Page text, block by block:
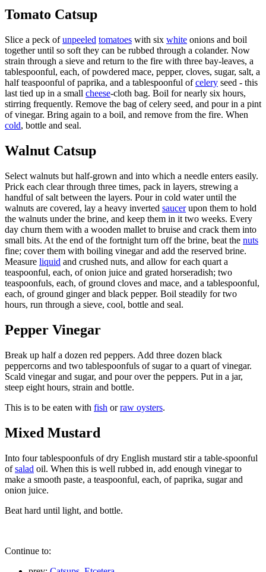
Tomato Catsup
Slice a peck ofunpeeled tomatoes with six white onions and boil
together until so soft they can be rubbed through a colander. Now
strain through a sieve and return to the fire with three bay-leaves, a
tablespoonful, each, of powdered mace, pepper, cloves, sugar, salt, a
half teaspoonful of paprika, and a tablespoonful ofcelery seed - this
last tied up in a small cheese-cloth bag. Boil for nearly six hours,
stirring frequently. Remove the bag of celery seed, and pour in a pint
of vinegar. Bring again to a boil, and remove from the fire. When
cold, bottle and seal.
Walnut Catsup
Select walnuts but half-grown and into which a needle enters easily.
Prick each clear through three times, pack in layers, strewing a
handful of salt between the layers. Pour in cold water until the
walnuts are covered, lay a heavy inverted saucerupon them to hold
the walnuts under the brine, and keep them in it two weeks. Every
day churn them with a wooden mallet to bruise and crack them into
small bits. At the end of the fortnight turn off the brine, beat the nuts
fine; cover them with boiling vinegar and add the reserved brine.
Measure liquid and crushed nuts, and allow for each quart a
teaspoonful, each, of onion juice and grated horseradish; two
teaspoonfuls, each, of ground cloves and mace, and a tablespoonful,
each, of ground ginger and black pepper. Boil steadily for two
hours, run through a sieve, cool, bottle and seal.
Pepper Vinegar
Break up half a dozen red peppers. Add three dozen black
peppercorns and two tablespoonfuls of sugar to a quart of vinegar.
Scald vinegar and sugar, and pour over the peppers. Put in a jar,
steep eight hours, strain and bottle.
This is to be eaten with fish orraw oysters.
Mixed Mustard
Into four tablespoonfuls of dry English mustard stir a table-spoonful
ofsalad oil. When this is well rubbed in, add enough vinegar to
make a smooth paste, a teaspoonful, each, of paprika, sugar and
onion juice.
Beat hard until light, and bottle.
Continue to: